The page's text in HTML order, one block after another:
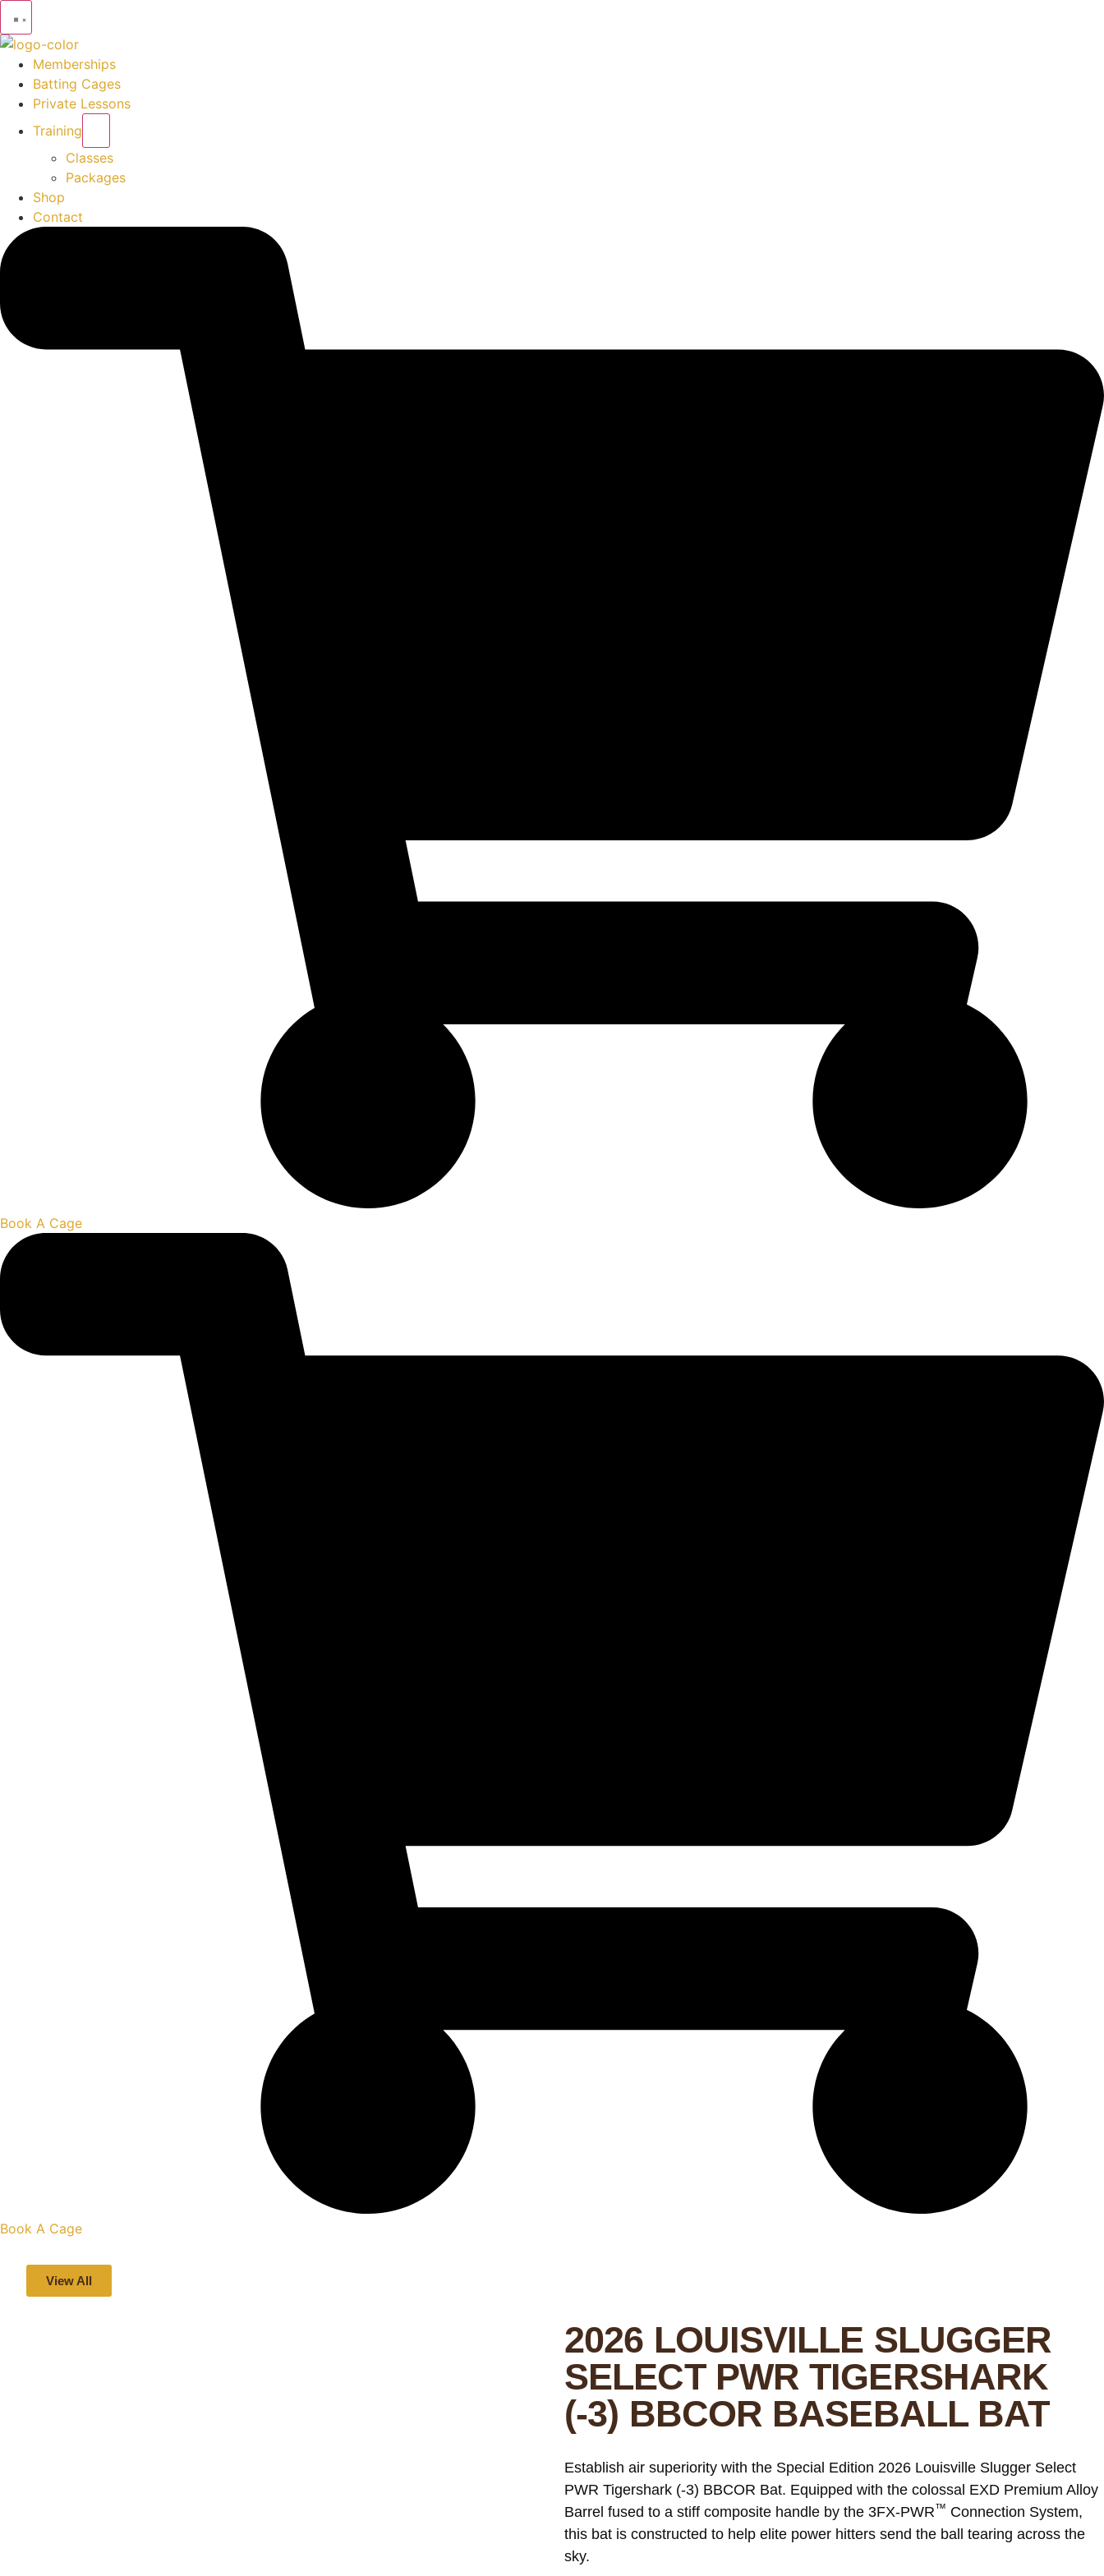
Memberships
Batting Cages
Private Lessons
Training
Classes
Packages
Shop
Contact
Book A Cage
Book A Cage
View All
2026 LOUISVILLE SLUGGER
SELECT PWR TIGERSHARK
(-3) BBCOR BASEBALL BAT
Establish air superiority with the Special Edition 2026 Louisville Slugger Select
PWR Tigershark (-3) BBCOR Bat. Equipped with the colossal EXD Premium Alloy
Barrel fused to a stiff composite handle by the 3FX-PWR™ Connection System,
this bat is constructed to help elite power hitters send the ball tearing across the
sky.